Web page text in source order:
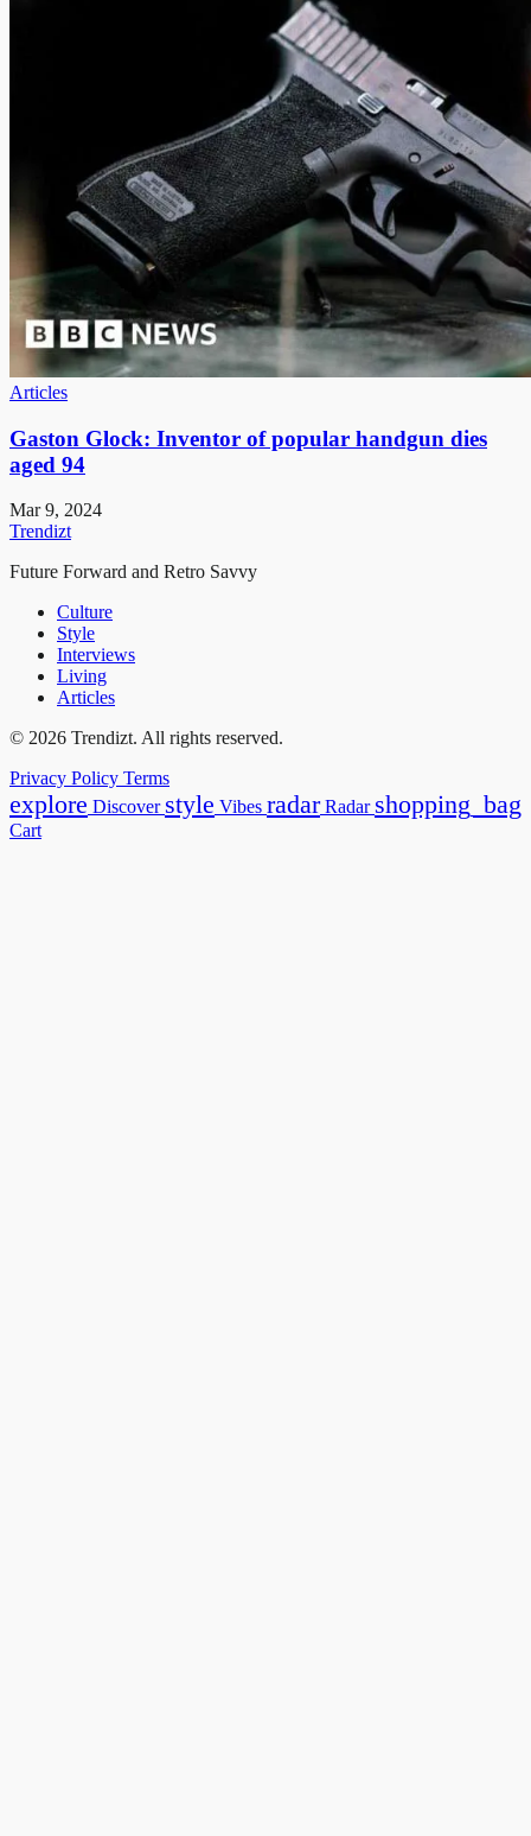
Articles
Gaston Glock: Inventor of popular handgun dies
aged 94
Mar 9, 2024
Trendizt
Future Forward and Retro Savvy
Culture
Style
Interviews
Living
Articles
© 2026 Trendizt. All rights reserved.
Privacy Policy Terms
explore Discover style Vibes radar Radar shopping_bag
Cart